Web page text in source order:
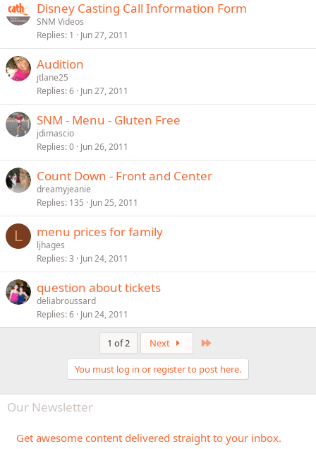
Disney Casting Call Information Form
SNM Videos
Replies 1 Jun 27, 2011
Audition
jtlane25
Replies 6 Jun 27, 2011
SNM - Menu - Gluten Free
jdimascio
Replies 0 Jun 26, 2011
Count Down - Front and Center
dreamyjeanie
Replies 135 Jun 25, 2011
L menu prices for family
ljhages
Replies 3 Jun 24, 2011
question about tickets
deliabroussard
Replies 6 Jun 24, 2011
1 of 2 Next
You must log in or register to post here.
Our Newsletter
Get awesome content delivered straight to your inbox.